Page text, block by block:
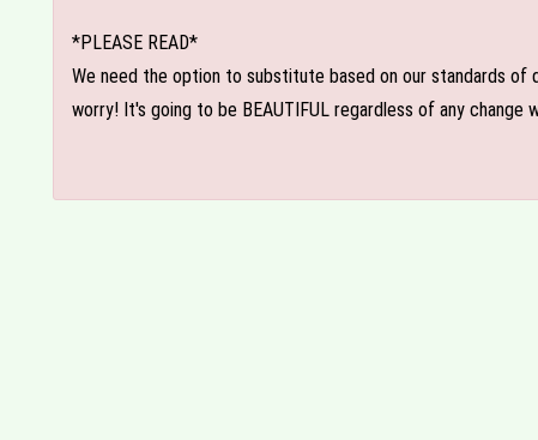
*PLEASE READ*
We need the option to substitute based on our standards of
worry! It's going to be BEAUTIFUL regardless of any